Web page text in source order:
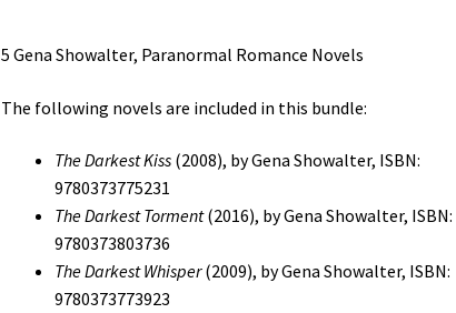
5 Gena Showalter, Paranormal Romance Novels
The following novels are included in this bundle:
The Darkest Kiss (2008), by Gena Showalter, ISBN:
9780373775231
The Darkest Torment(2016), by Gena Showalter, ISBN:
9780373803736
The Darkest Whisper(2009), by Gena Showalter, ISBN:
9780373773923